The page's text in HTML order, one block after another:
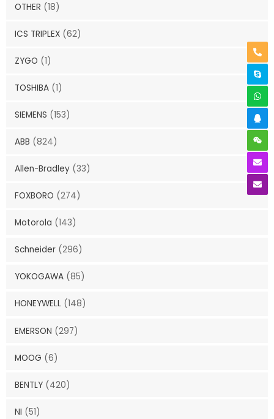
OTHER (18)
ICS TRIPLEX (62)
ZYGO (1)
TOSHIBA (1)
SIEMENS (153)
ABB (824)
Allen-Bradley (33)
FOXBORO (274)
Motorola (143)
Schneider (296)
YOKOGAWA (85)
HONEYWELL (148)
EMERSON (297)
MOOG (6)
BENTLY (420)
NI (51)